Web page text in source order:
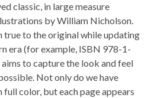
classic, in large measure
by William Nicholson.
true to the original while updating
era (for example, ISBN 978-1-
to capture the look and feel
Not only do we have
full color, but each page appears